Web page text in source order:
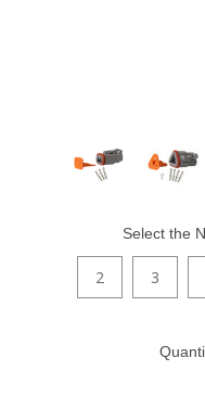
Select the
2 3